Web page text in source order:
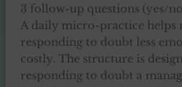
3 follow-up questions (yes/
A daily micro-practice helps
responding to doubt less
costly. The structure is
responding to doubt a